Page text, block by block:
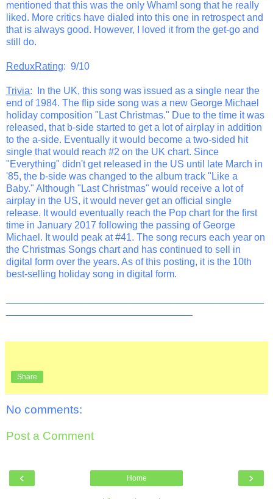
mentioned that this was the only Wham! song that he really
liked. More critics have dialed into this one in retrospect and
that is always good. However, I loved it from the get-go and
still do.
ReduxRating: 9/10
Trivia: In the UK, this song was issued as a single near the
end of 1984. The flip side song was a new George Michael
holiday composition "Last Christmas." Due to the time it was
released, that b-side started to get a lot of airplay in addition
to the a-side. Eventually it would become a two-sided hit
single that would reach #2 on the UK chart. Since
"Everything" didn't get released in the US until late March in
'85, the b-side was changed to the album track "Like a
Baby." Although "Last Christmas" would receive a lot of
airplay in the US, it would never get an official single
release. It would eventually reach the Pop chart for the first
time in January 2017 following the passing of George
Michael. It would peak at #41. The song recurs each year on
the Christmas Songs chart and has continued to sell in
digital form over the years. As of this posting, it is the 10th
best-selling holiday song in digital form.
Share
No comments:
Post a Comment
‹ ›
Home